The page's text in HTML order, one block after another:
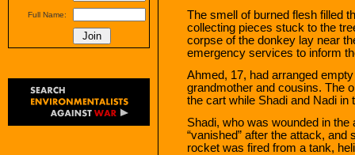
The smell of burned flesh filled
collecting pieces stuck to the
corpse of the donkey lay near
emergency services to inform
Ahmed, 17, had arranged
grandmother and cousins. The
the cart while Shadi and Nadi in
Shadi, who was wounded in
“vanished” after the attack,
rocket was fired from a tank,
Full Name: